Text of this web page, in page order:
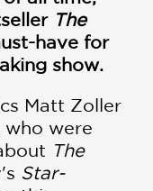
The
have for
show.
Matt Zoller
who were
The
Star-